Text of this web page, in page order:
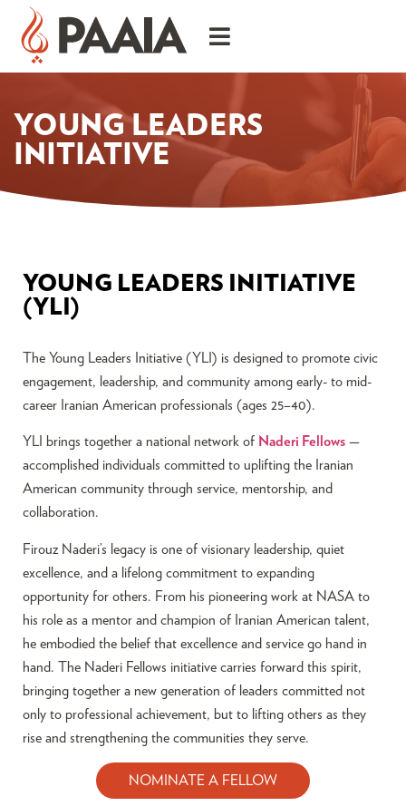
YOUNG LEADERS
INITIATIVE
YOUNG LEADERS INITIATIVE
(YLI)
The Young Leaders Initiative (YLI) is designed to promote civic
engagement, leadership, and community among early- to mid-
career Iranian American professionals (ages 25–40).
YLI brings together a national network of Naderi Fellows —
accomplished individuals committed to uplifting the Iranian
American community through service, mentorship, and
collaboration.
Firouz Naderi’s legacy is one of visionary leadership, quiet
excellence, and a lifelong commitment to expanding
opportunity for others. From his pioneering work at NASA to
his role as a mentor and champion of Iranian American talent,
he embodied the belief that excellence and service go hand in
hand. The Naderi Fellows initiative carries forward this spirit,
bringing together a new generation of leaders committed not
only to professional achievement, but to lifting others as they
rise and strengthening the communities they serve.
NOMINATE A FELLOW